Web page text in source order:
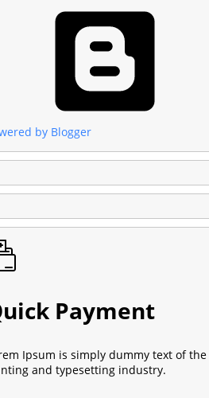
by Blogger
Payment
Ipsum is simply dummy text of the
and typesetting industry.